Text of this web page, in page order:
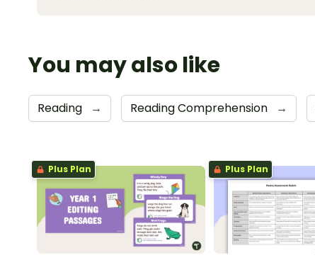
You may also like
Reading → Reading Comprehension →
Plus Plan Plus Plan